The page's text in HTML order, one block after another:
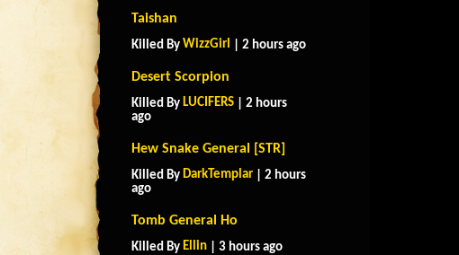
Taishan
Killed By WizzGirl | 2 hours ago
Desert Scorpion
Killed By LUCIFERS | 2 hours
ago
Hew Snake General [STR]
Killed By DarkTemplar | 2 hours
ago
Tomb General Ho
Killed By Ellin | 3 hours ago